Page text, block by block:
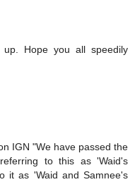
Hope you all speedily
IGN "We have passed the
to this as 'Waid's
it as 'Waid and Samnee's